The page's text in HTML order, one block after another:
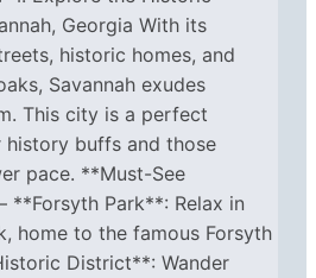
Georgia With its
historic homes, and
Savannah exudes
This city is a perfect
buffs and those
pace. **Must-See
**Forsyth Park**: Relax in
home to the famous Forsyth
District**: Wander